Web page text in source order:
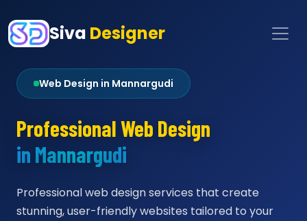
Siva Designer
Web Design in Mannargudi
Professional Web Design
in Mannargudi
Professional web design services that create
stunning, user-friendly websites tailored to your